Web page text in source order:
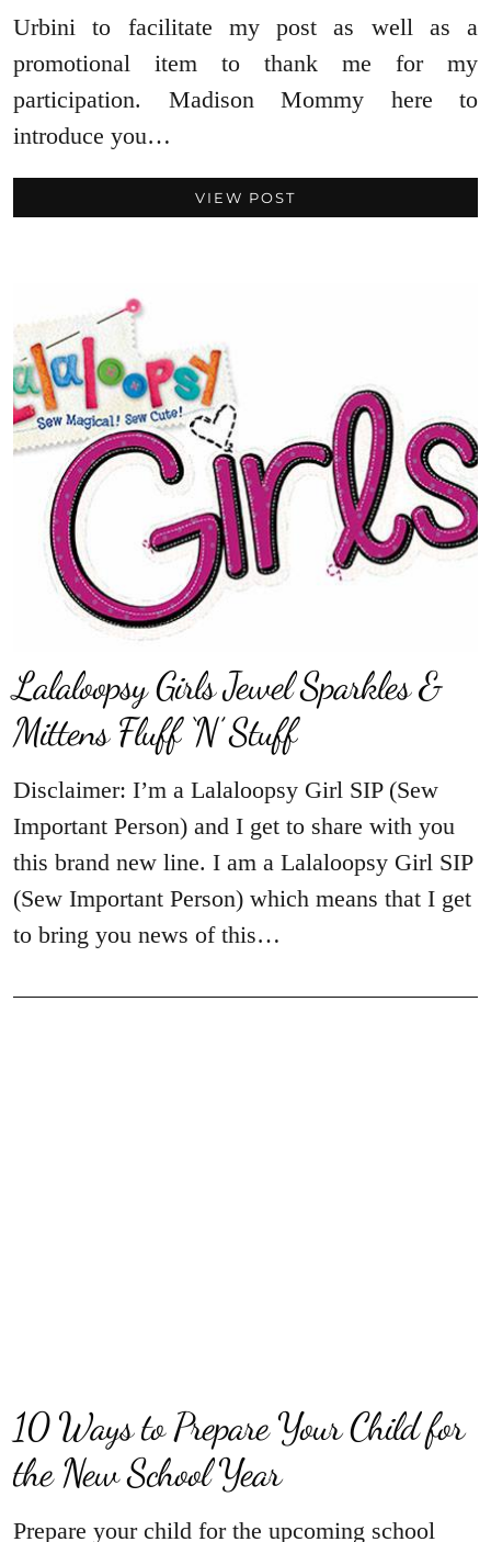
Urbini to facilitate my post as well as a
promotional item to thank me for my
participation. Madison Mommy here to
introduce you…
VIEW POST
Lalaloopsy Girls Jewel Sparkles &
Mittens Fluff ‘N’ Stuff
Disclaimer: I’m a Lalaloopsy Girl SIP (Sew
Important Person) and I get to share with you
this brand new line. I am a Lalaloopsy Girl SIP
(Sew Important Person) which means that I get
to bring you news of this…
10 Ways to Prepare Your Child for
the New School Year
Prepare your child for the upcoming school